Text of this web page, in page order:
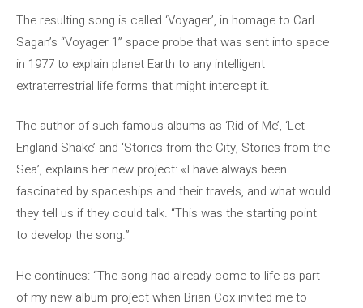
The resulting song is called ‘Voyager’, in homage to Carl
Sagan’s “Voyager 1” space probe that was sent into space
in 1977 to explain planet Earth to any intelligent
extraterrestrial life forms that might intercept it.
The author of such famous albums as ‘Rid of Me’, ‘Let
England Shake’ and ‘Stories from the City, Stories from the
Sea’, explains her new project: «I have always been
fascinated by spaceships and their travels, and what would
they tell us if they could talk. “This was the starting point
to develop the song.”
He continues: “The song had already come to life as part
of my new album project when Brian Cox invited me to